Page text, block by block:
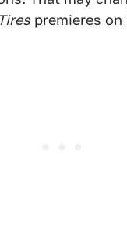
Tires premieres